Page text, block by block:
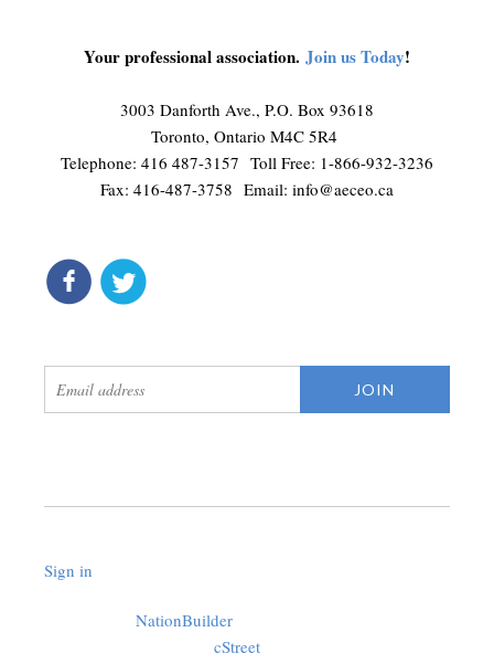
Your professional association. Join us Today!
3003 Danforth Ave., P.O. Box 93618
Toronto, Ontario M4C 5R4
Telephone: 416 487-3157 Toll Free: 1-866-932-3236
Fax: 416-487-3758 Email: info@aeceo.ca
Sign in
Created withNationBuilder
using a public theme bycStreet